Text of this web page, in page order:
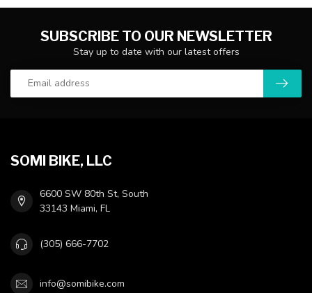
SUBSCRIBE TO OUR NEWSLETTER
Stay up to date with our latest offers
SOMI BIKE, LLC
6600 SW 80th St, South
33143 Miami, FL
(305) 666-7702
info@somibike.com